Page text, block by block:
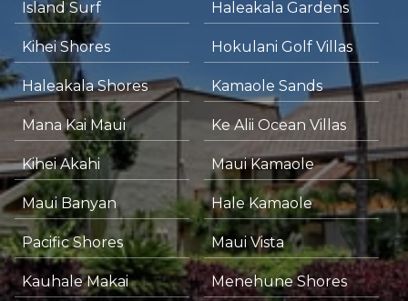
Island Surf Haleakala Gardens
Kihei Shores Hokulani Golf Villas
Haleakala Shores Kamaole Sands
Mana Kai Maui Ke Alii Ocean Villas
Kihei Akahi Maui Kamaole
Maui Banyan Hale Kamaole
Pacific Shores Maui Vista
Kauhale Makai Menehune Shores